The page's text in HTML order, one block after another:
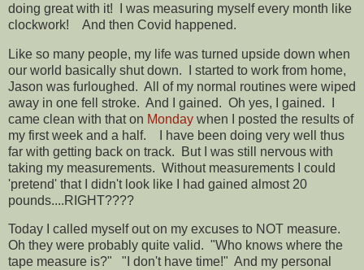
doing great with it!
I was measuring myself every month like
clockwork!
And then Covid happened.
Like so many people, my life was turned upside down when
our world basically shut down.
I started to work from home,
Jason was furloughed. All of my normal routines were wiped
away in one fell stroke. And I gained. Oh yes, I gained.
came clean with that on Monday when I posted the results of
my first week and a half. I have been doing very well thus
far with getting back on track. But I was still nervous with
taking my measurements. Without measurements I could
'pretend' that I didn't look like I had gained almost 20
pounds....RIGHT????
Today I called myself out on my excuses to NOT measure.
Oh they were probably quite valid. "Who knows where the
tape measure is?" "I don't have time!" And my personal